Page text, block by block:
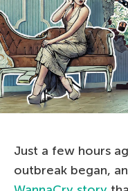
Just a few hours
outbreak began,